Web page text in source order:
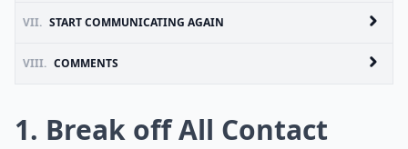
VII. START COMMUNICATING AGAIN
VIII. COMMENTS
1. Break off All Contact